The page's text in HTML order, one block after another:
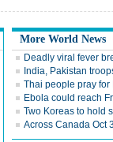
More World News
Deadly viral fever
India, Pakistan
Thai people pray for
Ebola could reach
Two Koreas to hold
Across Canada Oct